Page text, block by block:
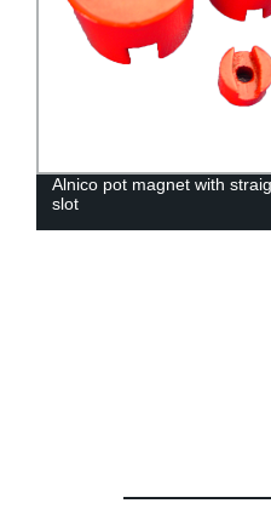
Alnico pot magnet with
slot